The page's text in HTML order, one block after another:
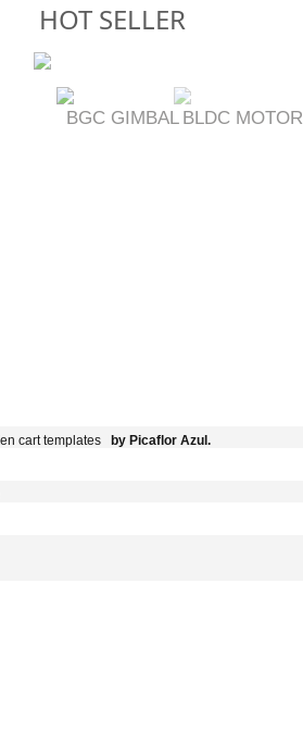
HOT SELLER
BGC GIMBAL BLDC MOTOR
cart templates by Picaflor Azul.